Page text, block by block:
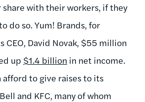
with their workers, if they
do so. Yum! Brands, for
CEO, David Novak, $55 million
up $1.4 billion in net income.
afford to give raises to its
and KFC, many of whom